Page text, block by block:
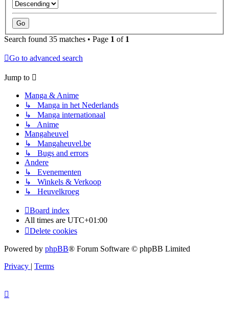
Search found 35 matches • Page 1 of 1
Go to advanced search
Jump to
Manga & Anime
↳ Manga in het Nederlands
↳ Manga internationaal
↳ Anime
Mangaheuvel
↳ Mangaheuvel.be
↳ Bugs and errors
Andere
↳ Evenementen
↳ Winkels & Verkoop
↳ Heuvelkroeg
Board index
All times are UTC+01:00
Delete cookies
Powered by phpBB® Forum Software © phpBB Limited
Privacy
Terms